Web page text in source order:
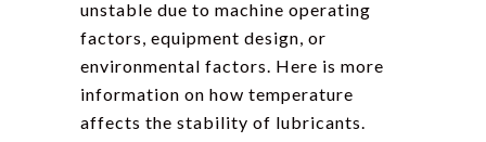
unstable due to machine operating
factors, equipment design, or
environmental factors. Here is more
information on how temperature
affects the stability of lubricants.